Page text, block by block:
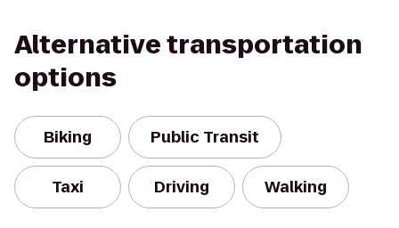
Alternative transportation
options
Biking Public Transit
Taxi Driving Walking